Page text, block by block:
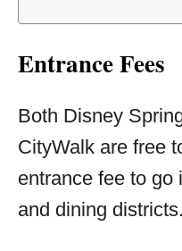
Entrance Fees
Both Disney
CityWalk are free
entrance fee to go
and dining districts.